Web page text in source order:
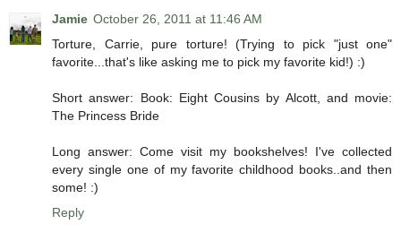
Jamie October 26, 2011 at 11:46 AM
Torture, Carrie, pure torture! (Trying to pick "just one"
favorite...that's like asking me to pick my favorite kid!) :)
Short answer: Book: Eight Cousins by Alcott, and movie:
The Princess Bride
Long answer: Come visit my bookshelves! I've collected
every single one of my favorite childhood books..and then
some! :)
Reply